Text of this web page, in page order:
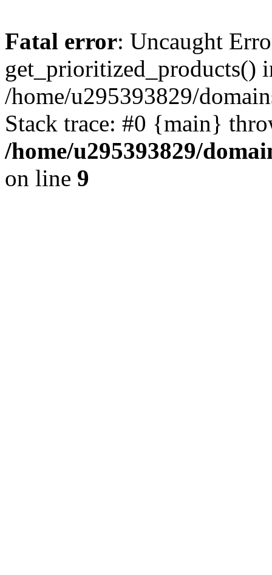
Fatal error: Uncaught
get_prioritized_products()
/home/u295393829/
Stack trace: #0 {main}
/home/u295393829/
on line 9